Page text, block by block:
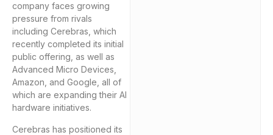
company faces growing
pressure from rivals
including Cerebras, which
recently completed its initial
public offering, as well as
Advanced Micro Devices,
Amazon, and Google, all of
which are expanding their AI
hardware initiatives.
Cerebras has positioned its